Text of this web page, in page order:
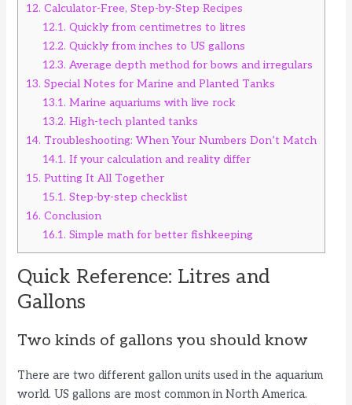
12. Calculator-Free, Step-by-Step Recipes
12.1. Quickly from centimetres to litres
12.2. Quickly from inches to US gallons
12.3. Average depth method for bows and irregulars
13. Special Notes for Marine and Planted Tanks
13.1. Marine aquariums with live rock
13.2. High-tech planted tanks
14. Troubleshooting: When Your Numbers Don’t Match
14.1. If your calculation and reality differ
15. Putting It All Together
15.1. Step-by-step checklist
16. Conclusion
16.1. Simple math for better fishkeeping
Quick Reference: Litres and
Gallons
Two kinds of gallons you should know
There are two different gallon units used in the aquarium
world. US gallons are most common in North America.